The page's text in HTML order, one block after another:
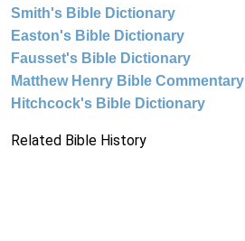
Smith's Bible Dictionary
Easton's Bible Dictionary
Fausset's Bible Dictionary
Matthew Henry Bible Commentary
Hitchcock's Bible Dictionary
Related Bible History